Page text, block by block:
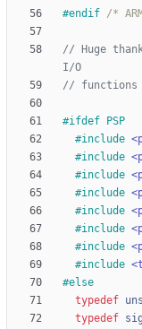
#endif /*
// Huge
#ifdef PSP
#include
#include
#include
#include
#include
#include
#include
#include
#else
typedef
typedef